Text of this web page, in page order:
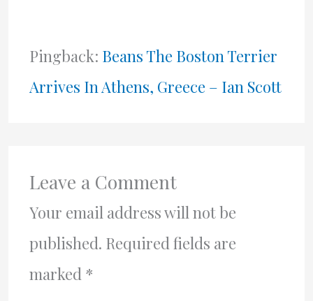
Pingback: Beans The Boston Terrier
Arrives In Athens, Greece – Ian Scott
Leave a Comment
Your email address will not be
published. Required fields are
marked *